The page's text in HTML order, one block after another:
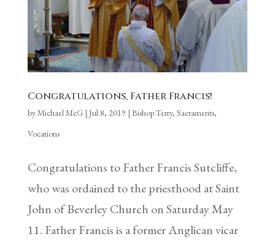
Congratulations, Father Francis!
byMichael McG| Jul 8, 2019 | Bishop Terry, Sacraments,
Vocations
Congratulations to Father Francis Sutcliffe,
who was ordained to the priesthood at Saint
John of Beverley Church on Saturday May
11. Father Francis is a former Anglican vicar